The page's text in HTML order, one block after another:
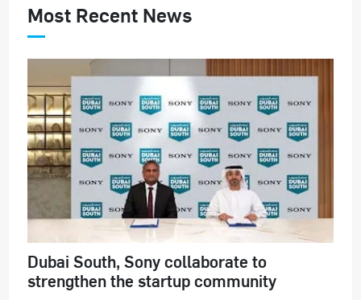
Most Recent News
Dubai South, Sony collaborate to
strengthen the startup community